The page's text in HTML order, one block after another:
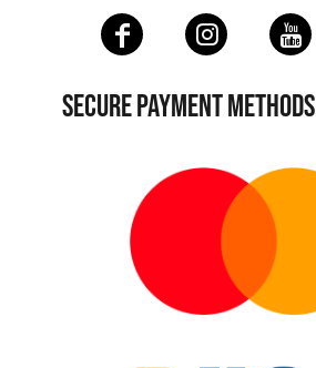
SECURE PAYMENT METHODS